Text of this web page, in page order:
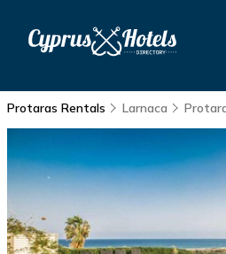
Protaras Rentals Larnaca